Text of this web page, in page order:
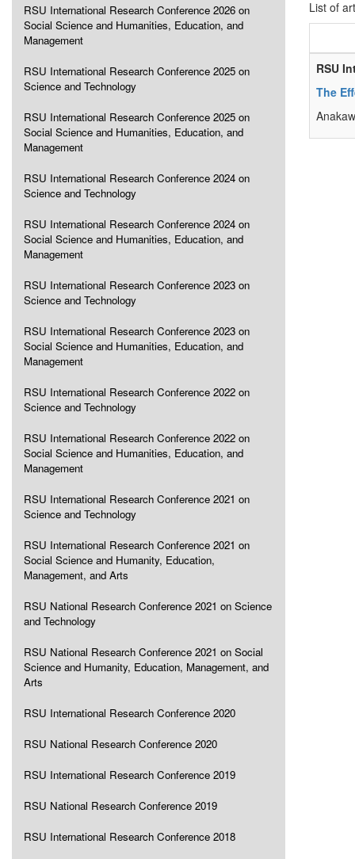
RSU International Research Conference 2026 on
Social Science and Humanities, Education, and
Management
RSU International Research Conference 2025 on
Science and Technology
RSU International Research Conference 2025 on
Social Science and Humanities, Education, and
Management
RSU International Research Conference 2024 on
Science and Technology
RSU International Research Conference 2024 on
Social Science and Humanities, Education, and
Management
RSU International Research Conference 2023 on
Science and Technology
RSU International Research Conference 2023 on
Social Science and Humanities, Education, and
Management
RSU International Research Conference 2022 on
Science and Technology
RSU International Research Conference 2022 on
Social Science and Humanities, Education, and
Management
RSU International Research Conference 2021 on
Science and Technology
RSU International Research Conference 2021 on
Social Science and Humanity, Education,
Management, and Arts
RSU National Research Conference 2021 on Science
and Technology
RSU National Research Conference 2021 on Social
Science and Humanity, Education, Management, and
Arts
RSU International Research Conference 2020
RSU National Research Conference 2020
RSU International Research Conference 2019
RSU National Research Conference 2019
RSU International Research Conference 2018
List of
RSU
The